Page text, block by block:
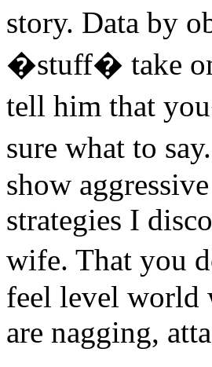
story. Data by
�stuff� take
tell him that
sure what to
show
strategies I
wife. That you
feel level world
are nagging,